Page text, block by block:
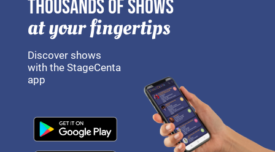
THOUSANDS OF SHOWS
at your fingertips
Discover shows
with the StageCenta
app